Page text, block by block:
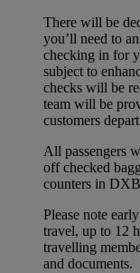
There will be
you’ll need to
checking in for
subject to
checks will be
team will be
customers
All passengers
off checked
counters in
Please note
travel, up to 12
travelling
and documents.